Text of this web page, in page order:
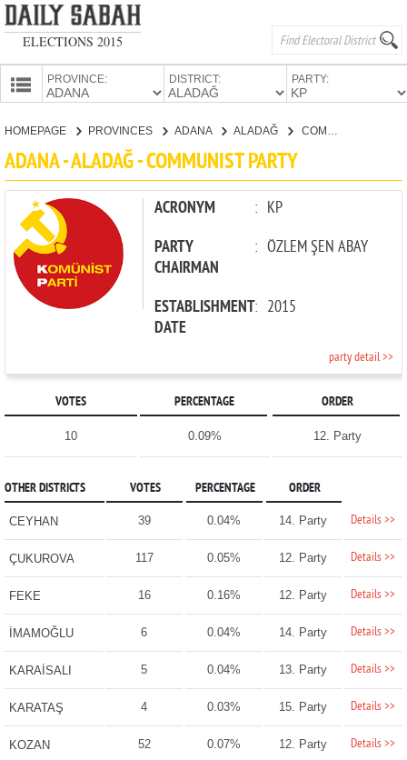
ELECTIONS 2015
PROVINCE: DISTRICT: PARTY:
CANDIDATES
PARTIES
HOMEPAGE PROVINCES ADANA ALADAĞ
ADANA - ALADAĞ - COMMUNIST PARTY
ACRONYM : KP
PARTY
CHAIRMAN
: ÖZLEM ŞEN ABAY
ESTABLISHMENT
DATE
: 2015
party detail >>
VOTES PERCENTAGE ORDER
10 0.09% 12. Party
OTHER DISTRICTS VOTES PERCENTAGE ORDER
CEYHAN 39 0.04% 14. Party Details >>
ÇUKUROVA 117 0.05% 12. Party Details >>
FEKE 16 0.16% 12. Party Details >>
İMAMOĞLU 6 0.04% 14. Party Details >>
KARAİSALI 5 0.04% 13. Party Details >>
KARATAŞ 4 0.03% 15. Party Details >>
KOZAN 52 0.07% 12. Party Details >>